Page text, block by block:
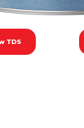
TDS